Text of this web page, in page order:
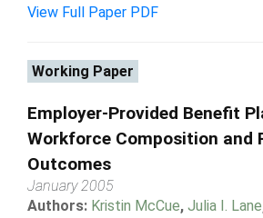
View Full Paper PDF
Working Paper
Employer-Provided Benefit
Workforce Composition and
Outcomes
January 2005
Authors: Kristin McCue, Julia I. Lane